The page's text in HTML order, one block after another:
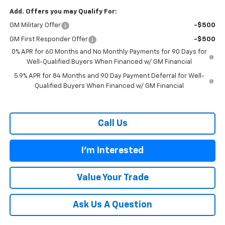
Add. Offers you may Qualify For:
GM Military Offer -$500
GM First Responder Offer
-$500
0% APR for 60 Months and No Monthly Payments for 90 Days for
Well-Qualified Buyers When Financed w/ GM Financial
5.9% APR for 84 Months and 90 Day Payment Deferral for Well-
Qualified Buyers When Financed w/ GM Financial
Call Us
I'm Interested
Value Your Trade
Ask Us A Question